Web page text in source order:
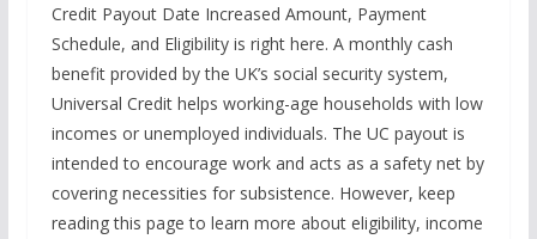
Credit Payout Date Increased Amount, Payment
Schedule, and Eligibility is right here. A monthly cash
benefit provided by the UK’s social security system,
Universal Credit helps working-age households with low
incomes or unemployed individuals. The UC payout is
intended to encourage work and acts as a safety net by
covering necessities for subsistence. However, keep
reading this page to learn more about eligibility, income